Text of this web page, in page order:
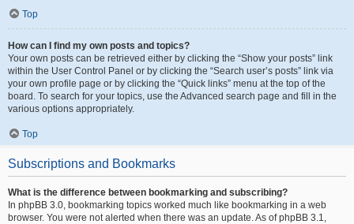
Top
How can I find my own posts and topics?
Your own posts can be retrieved either by clicking the “Show your posts” link
within the User Control Panel or by clicking the “Search user’s posts” link via
your own profile page or by clicking the “Quick links” menu at the top of the
board. To search for your topics, use the Advanced search page and fill in the
various options appropriately.
Top
Subscriptions and Bookmarks
What is the difference between bookmarking and subscribing?
In phpBB 3.0, bookmarking topics worked much like bookmarking in a web
browser. You were not alerted when there was an update. As of phpBB 3.1,